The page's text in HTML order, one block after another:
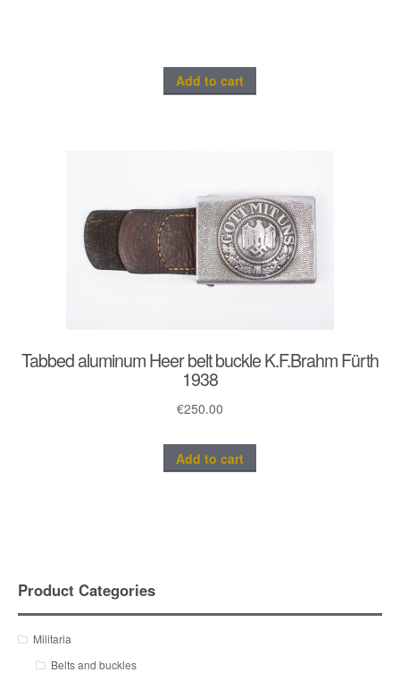
Add to cart
Tabbed aluminum Heer belt buckle K.F.Brahm Fürth
1938
€250.00
Add to cart
Product Categories
Militaria
Belts and buckles